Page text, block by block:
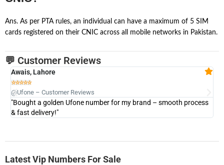
Ans. As per PTA rules, an individual can have a maximum of 5 SIM
cards registered on their CNIC across all mobile networks in Pakistan.
💬 Customer Reviews
Awais, Lahore

@Ufone – Customer Reviews
"Bought a golden Ufone number for my brand – smooth process
& fast delivery!"
Latest Vip Numbers For Sale